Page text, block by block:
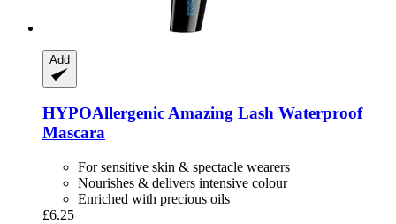
Add
HYPOAllergenicAmazing Lash Waterproof
Mascara
For sensitive skin & spectacle wearers
Nourishes & delivers intensive colour
Enriched with precious oils
£6.25